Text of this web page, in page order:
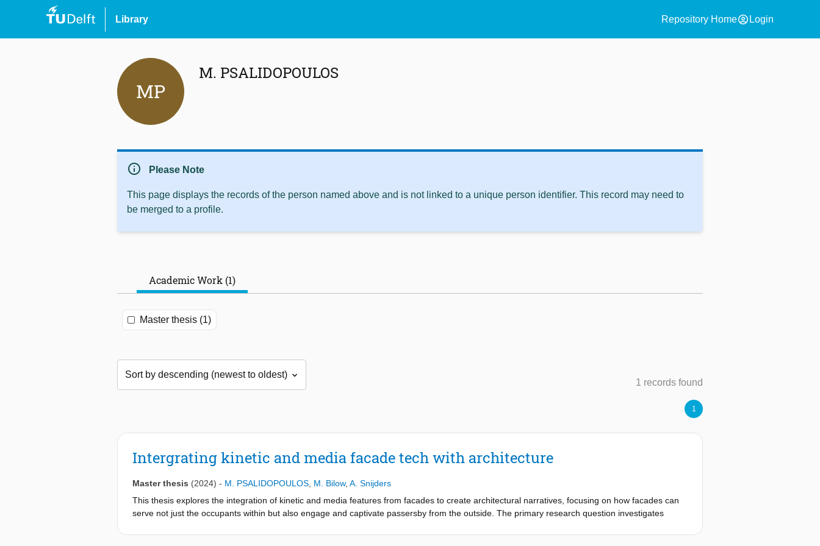
Library Repository Homeaccount_circle Login
MP
M. PSALIDOPOULOS
info Please Note
This page displays the records of the person named above and is not linked to a unique person identifier. This record may need to
be merged to a profile.
Academic Work (1)
Master thesis (1)
1 records found
1
Intergrating kinetic and media facade tech with architecture
Master thesis (2024) - M. PSALIDOPOULOS M. Bilow, A. Snijders
This thesis explores the integration of kinetic and media features from facades to create architectural narratives, focusing on how facades can
serve not just the occupants within but also engage and captivate passersby from the outside. The primary research question investigates